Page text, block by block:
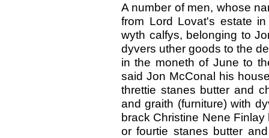
A number of men, whose
from Lord Lovat's estate
wyth calfys, belonging to
dyvers uther goods to the
in the moneth of June to
said Jon McConal his
threttie stanes butter and
and graith (furniture) with
brack Christine Nene
or fourtie stanes butter